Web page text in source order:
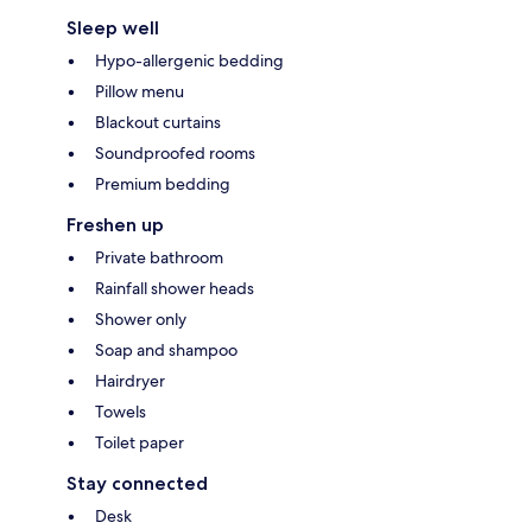
Sleep well
Hypo-allergenic bedding
Pillow menu
Blackout curtains
Soundproofed rooms
Premium bedding
Freshen up
Private bathroom
Rainfall shower heads
Shower only
Soap and shampoo
Hairdryer
Towels
Toilet paper
Stay connected
Desk